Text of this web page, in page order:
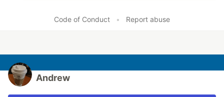
Code of Conduct • Report abuse
Andrew